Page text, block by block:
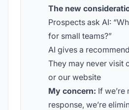
The new
Prospects ask AI:
for small teams?”
AI gives a
They may never visit
or our website
My concern: If we’re
response, we’re